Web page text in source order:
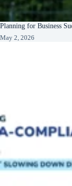
Planning for Business
May 2, 2026